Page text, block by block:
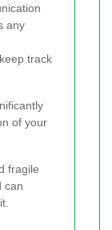
any
track
of your
fragile
can